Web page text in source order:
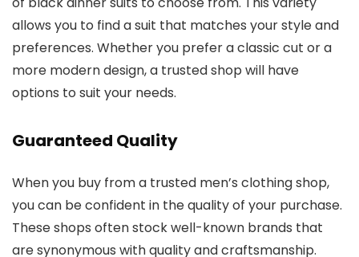
allows you to find a suit that matches your style and
preferences. Whether you prefer a classic cut or a
more modern design, a trusted shop will have
options to suit your needs.
Guaranteed Quality
When you buy from a trusted men’s clothing shop,
you can be confident in the quality of your purchase.
These shops often stock well-known brands that
are synonymous with quality and craftsmanship.